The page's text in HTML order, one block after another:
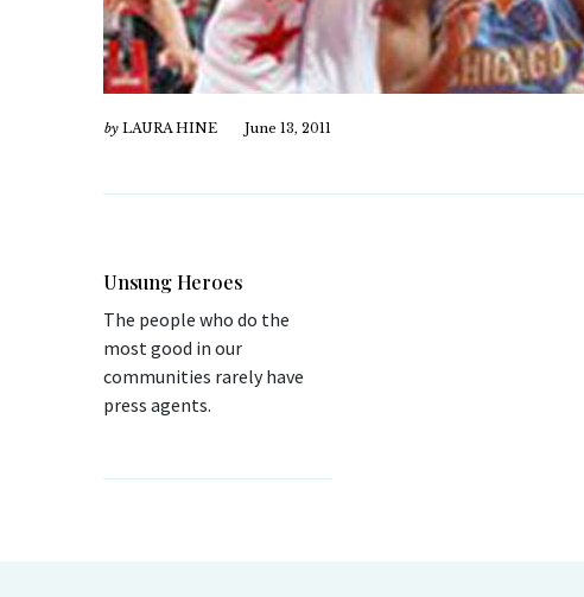
by LAURA HINE June 13, 2011
Unsung Heroes
The people who do the
most good in our
communities rarely have
press agents.